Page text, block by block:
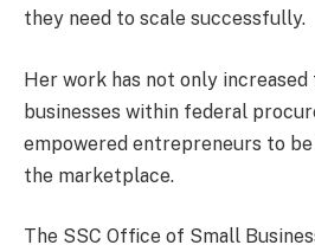
they need to scale successfully.
Her work has not only
businesses within federal
empowered entrepreneurs to
the marketplace.
The SSC Office of Small